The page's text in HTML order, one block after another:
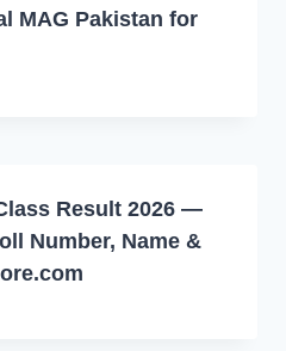
MAG Pakistan for
Result 2026 —
Number, Name &